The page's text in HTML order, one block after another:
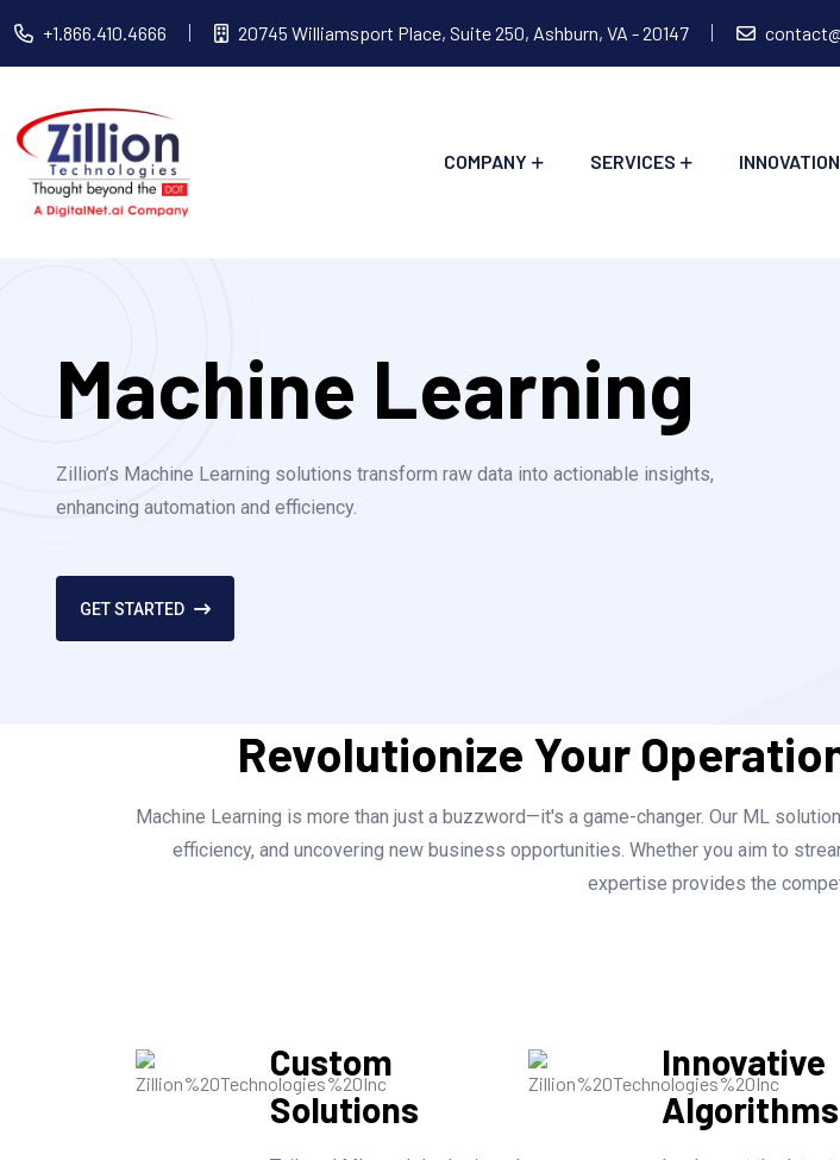
+1.866.410.4666 20745 Williamsport Place, Suite 250, Ashburn, VA - 20147
COMPANY SERVICES INNOVATION
Machine Learning
Zillion’s Machine Learning solutions transform raw data into actionable insights,
enhancing automation and efficiency.
GET STARTED
Revolutionize Your
Machine Learning is more than just a buzzword—it's a game-changer. Our ML
efficiency, and uncovering new business opportunities. Whether you aim to
expertise provides the
Custom
Solutions
Innovative
Algorithms